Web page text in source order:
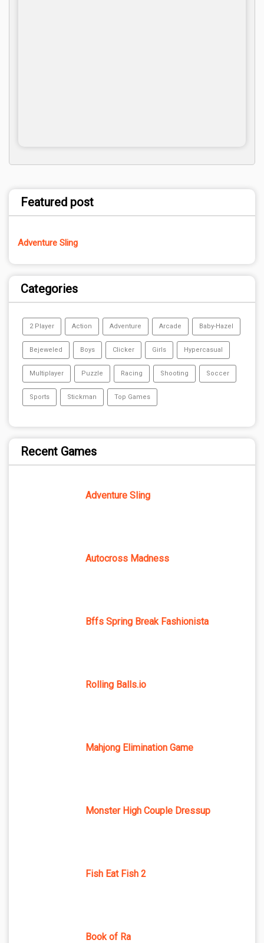
Featured post
Adventure Sling
Categories
2 Player Action Adventure Arcade Baby-Hazel
Bejeweled Boys Clicker Girls Hypercasual
Multiplayer Puzzle Racing Shooting Soccer
Sports Stickman Top Games
Recent Games
Adventure Sling
Autocross Madness
Bffs Spring Break Fashionista
Rolling Balls.io
Mahjong Elimination Game
Monster High Couple Dressup
Fish Eat Fish 2
Book of Ra